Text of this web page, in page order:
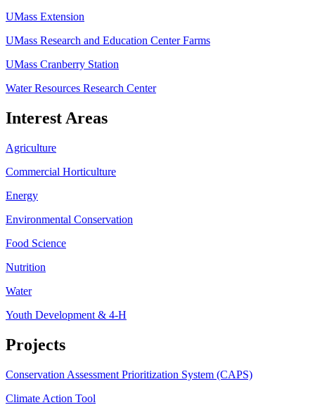
UMass Extension
UMass Research and Education Center Farms
UMass Cranberry Station
Water Resources Research Center
Interest Areas
Agriculture
Commercial Horticulture
Energy
Environmental Conservation
Food Science
Nutrition
Water
Youth Development & 4-H
Projects
Conservation Assessment Prioritization System (CAPS)
Climate Action Tool